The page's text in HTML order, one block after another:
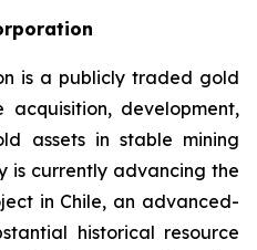
is a publicly traded gold
development,
assets in stable mining
is currently advancing the
in Chile, an advanced-
historical resource